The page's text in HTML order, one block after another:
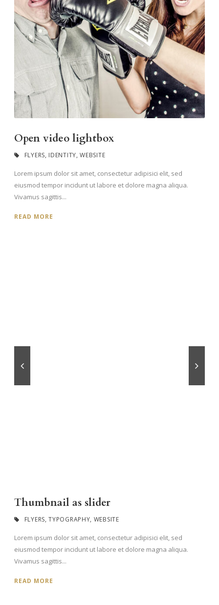
Open video lightbox
FLYERS, IDENTITY, WEBSITE
Lorem ipsum dolor sit amet, consectetur adipisici elit, sed
eiusmod tempor incidunt ut labore et dolore magna aliqua.
Vivamus sagittis...
READ MORE
Thumbnail as slider
FLYERS, TYPOGRAPHY, WEBSITE
Lorem ipsum dolor sit amet, consectetur adipisici elit, sed
eiusmod tempor incidunt ut labore et dolore magna aliqua.
Vivamus sagittis...
READ MORE